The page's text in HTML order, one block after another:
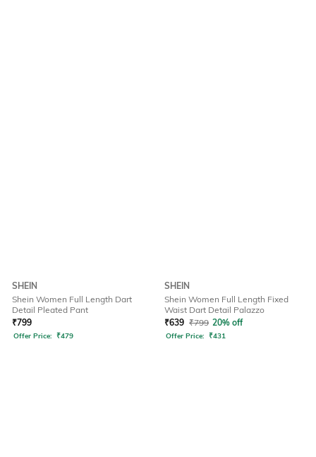
SHEIN
Shein Women Full Length Dart
Detail Pleated Pant
₹799
Offer Price: ₹479
SHEIN
Shein Women Full Length Fixed
Waist Dart Detail Palazzo
₹639 ₹799 20% off
Offer Price: ₹431